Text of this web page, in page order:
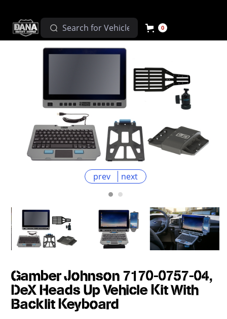
0
prev next
Gamber Johnson 7170-0757-04,
DeX Heads Up Vehicle Kit With
Backlit Keyboard